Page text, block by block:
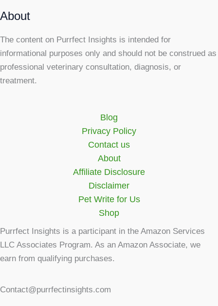
About
The content on Purrfect Insights is intended for
informational purposes only and should not be construed as
professional veterinary consultation, diagnosis, or
treatment.
Blog
Privacy Policy
Contact us
About
Affiliate Disclosure
Disclaimer
Pet Write for Us
Shop
Purrfect Insights is a participant in the Amazon Services
LLC Associates Program. As an Amazon Associate, we
earn from qualifying purchases.
Contact@purrfectinsights.com